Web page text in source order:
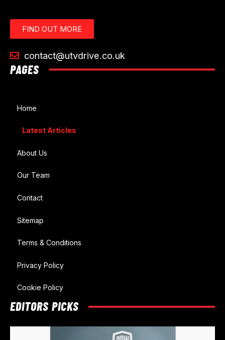
FIND OUT MORE
contact@utvdrive.co.uk
PAGES
Home
Latest Articles
About Us
Our Team
Contact
Sitemap
Terms & Conditions
Privacy Policy
Cookie Policy
EDITORS PICKS